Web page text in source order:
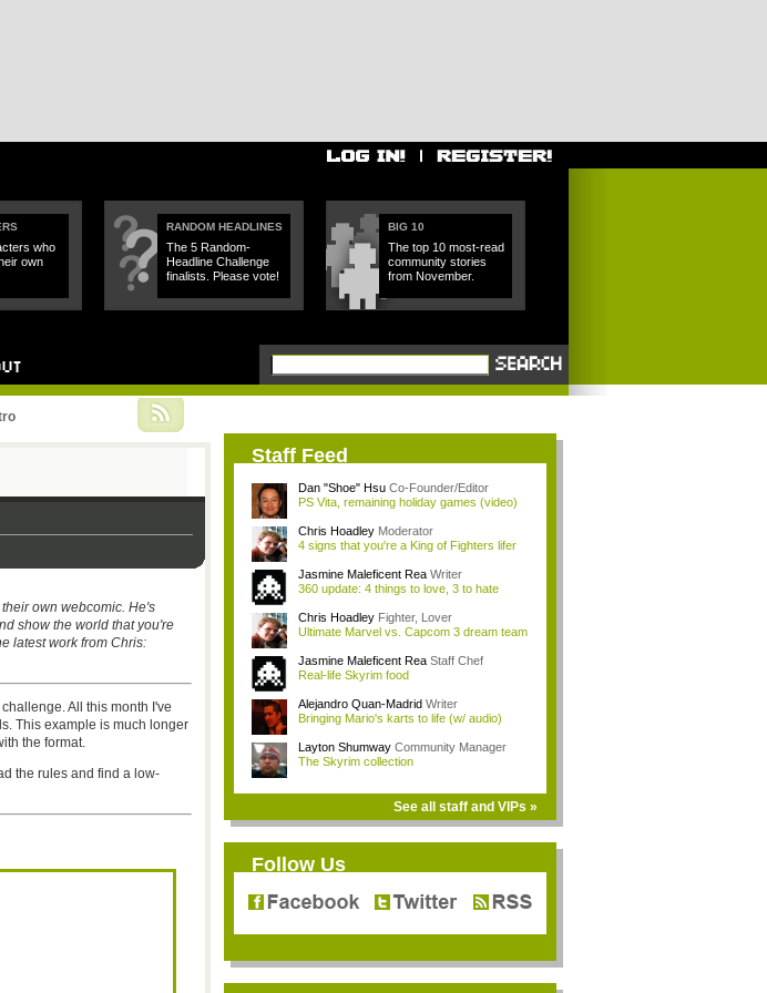
who
own
RANDOM HEADLINES
The 5 Random-
Headline Challenge
finalists. Please vote!
BIG 10
The top 10 most-read
community stories
from November.
own webcomic. He's
show the world that you're
latest work from Chris:
All this month I've
This example is much longer
the format.
the rules and find a low-
Staff Feed
Dan "Shoe" Hsu Co-Founder/Editor
PS Vita, remaining holiday games (video)
Chris Hoadley Moderator
4 signs that you're a King of Fighters lifer
Jasmine Maleficent Rea Writer
360 update: 4 things to love, 3 to hate
Chris Hoadley Fighter, Lover
Ultimate Marvel vs. Capcom 3 dream team
Jasmine Maleficent Rea Staff Chef
Real-life Skyrim food
Alejandro Quan-Madrid Writer
Bringing Mario's karts to life (w/ audio)
Layton Shumway Community Manager
The Skyrim collection
See all staff and VIPs »
Follow Us